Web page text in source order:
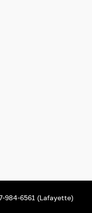
984-6561 (Lafayette)